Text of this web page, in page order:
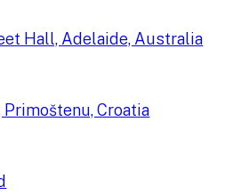
Hall, Adelaide, Australia
Croatia